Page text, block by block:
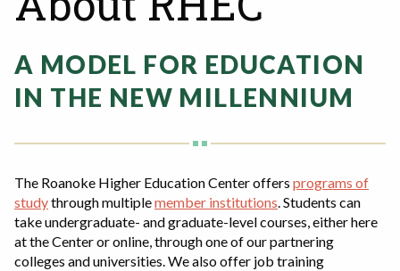
i
o
n
e
t
e
A MODEL FOR EDUCATION
IN THE NEW MILLENNIUM
The Roanoke Higher Education Center offers programs of
studythrough multiplemember institutions. Students can
take undergraduate- and graduate-level courses, either here
at the Center or online, through one of our partnering
colleges and universities. We also offer job training